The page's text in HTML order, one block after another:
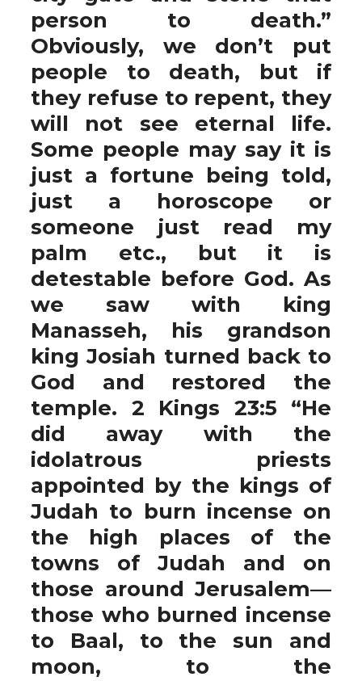
person to death.”
Obviously, we don’t put
people to death, but if
they refuse to repent, they
will not see eternal life.
Some people may say it is
just a fortune being told,
just a horoscope or
someone just read my
palm etc., but it is
detestable before God. As
we saw with king
Manasseh, his grandson
king Josiah turned back to
God and restored the
temple. 2 Kings 23:5 “He
did away with the
idolatrous priests
appointed by the kings of
Judah to burn incense on
the high places of the
towns of Judah and on
those around Jerusalem—
those who burned incense
to Baal, to the sun and
moon, to the